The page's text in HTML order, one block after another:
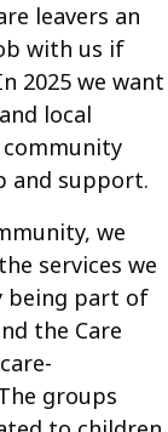
leavers an
with us if
2025 we want
local
community
and support.
we
services we
being part of
the Care
groups